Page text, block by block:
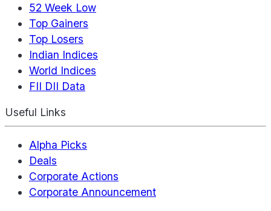
52 Week Low
Top Gainers
Top Losers
Indian Indices
World Indices
FII DII Data
Useful Links
Alpha Picks
Deals
Corporate Actions
Corporate Announcement